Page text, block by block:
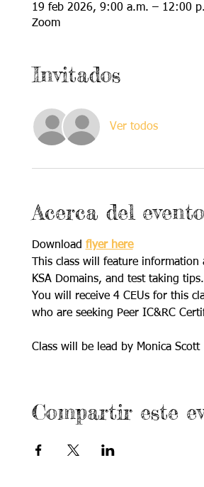
19 feb 2026, 9:00 a.m. – 12:00
Zoom
Invitados
Ver todos
Acerca del evento
Download flyer here
This class will feature
KSA Domains, and test taking tips.
You will receive 4 CEUs for this
who are seeking Peer IC&RC
Class will be lead by Monica Scott
Compartir este